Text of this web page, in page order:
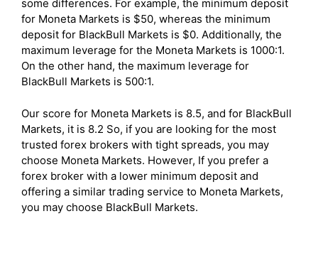
some differences. For example, the minimum deposit
for Moneta Markets is $50, whereas the minimum
deposit for BlackBull Markets is $0. Additionally, the
maximum leverage for the Moneta Markets is 1000:1.
On the other hand, the maximum leverage for
BlackBull Markets is 500:1.
Our score for Moneta Markets is 8.5, and for BlackBull
Markets, it is 8.2 So, if you are looking for the most
trusted forex brokers with tight spreads, you may
choose Moneta Markets. However, If you prefer a
forex broker with a lower minimum deposit and
offering a similar trading service to Moneta Markets,
you may choose BlackBull Markets.